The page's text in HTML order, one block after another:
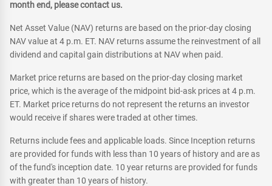
month end, please contact us.
Net Asset Value (NAV) returns are based on the prior-day closing
NAV value at 4 p.m. ET. NAV returns assume the reinvestment of all
dividend and capital gain distributions at NAV when paid.
Market price returns are based on the prior-day closing market
price, which is the average of the midpoint bid-ask prices at 4 p.m.
ET. Market price returns do not represent the returns an investor
would receive if shares were traded at other times.
Returns include fees and applicable loads. Since Inception returns
are provided for funds with less than 10 years of history and are as
of the fund's inception date. 10 year returns are provided for funds
with greater than 10 years of history.